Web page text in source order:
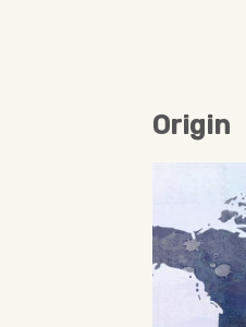
Origin